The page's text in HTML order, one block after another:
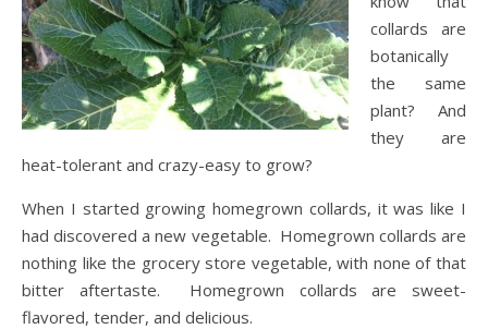
collards are
botanically
the same
plant? And
they are
heat-tolerant and crazy-easy to grow?
When I started growing homegrown collards, it was like I
had discovered a new vegetable. Homegrown collards are
nothing like the grocery store vegetable, with none of that
bitter aftertaste. Homegrown collards are sweet-
flavored, tender, and delicious.